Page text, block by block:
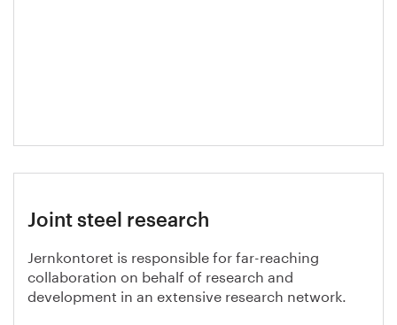
Joint steel research
Jernkontoret is responsible for far-reaching
collaboration on behalf of research and
development in an extensive research network.